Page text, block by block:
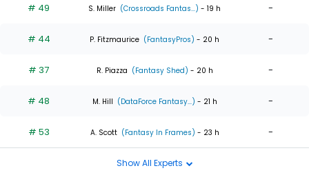
# 49 S. Miller (Crossroads Fantas...) - 19 h -
# 44 P. Fitzmaurice (FantasyPros) - 20 h -
# 37 R. Piazza (Fantasy Shed) - 20 h -
# 48 M. Hill (DataForce Fantasy...) - 21 h -
# 53 A. Scott (Fantasy In Frames) - 23 h -
Show All Experts